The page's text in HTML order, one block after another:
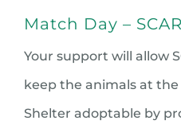
Match Day –
Your support will allow
keep the animals at
Shelter adoptable by